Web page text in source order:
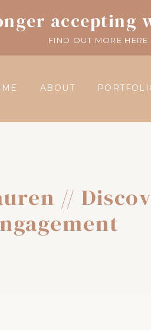
accepting
FIND OUT MORE HERE.
ABOUT
//